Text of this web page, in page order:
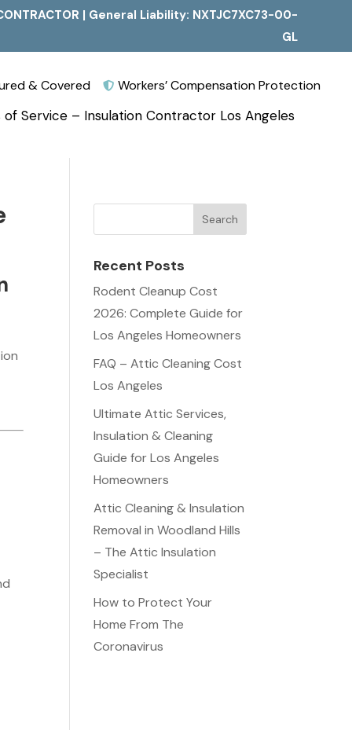
| General Liability: NXTJC7XC73-00-
GL
& Covered  Workers’ Compensation Protection
of Service – Insulation Contractor Los Angeles
Recent Posts
Rodent Cleanup Cost
2026: Complete Guide for
Los Angeles Homeowners
FAQ – Attic Cleaning Cost
Los Angeles
Ultimate Attic Services,
Insulation & Cleaning
Guide for Los Angeles
Homeowners
Attic Cleaning & Insulation
Removal in Woodland Hills
– The Attic Insulation
Specialist
How to Protect Your
Home From The
Coronavirus